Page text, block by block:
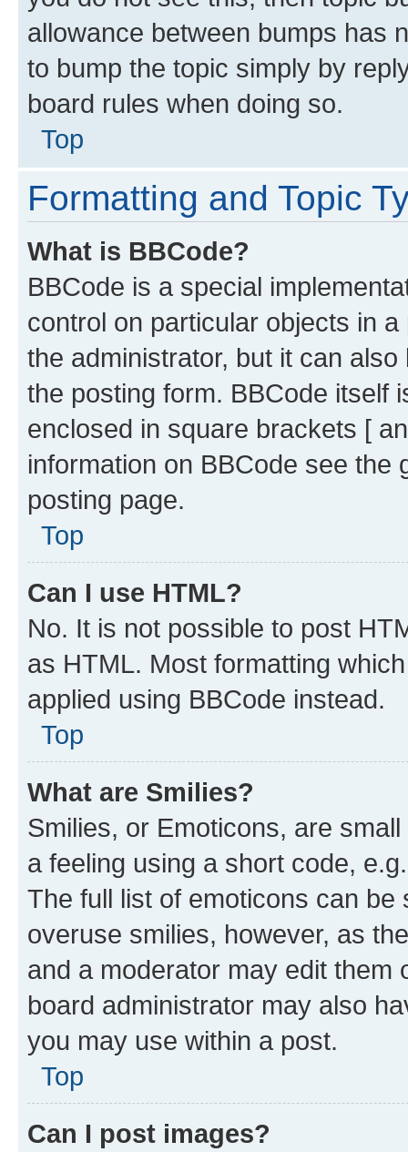
allowance between bumps has
to bump the topic simply by
board rules when doing so.
Top
Formatting and Topic
What is BBCode?
BBCode is a special
control on particular objects in
the administrator, but it can
the posting form. BBCode itself
enclosed in square brackets [
information on BBCode see
posting page.
Top
Can I use HTML?
No. It is not possible to post
as HTML. Most formatting
applied using BBCode instead.
Top
What are Smilies?
Smilies, or Emoticons, are
a feeling using a short code,
The full list of emoticons can
overuse smilies, however, as
and a moderator may edit them
board administrator may also
you may use within a post.
Top
Can I post images?